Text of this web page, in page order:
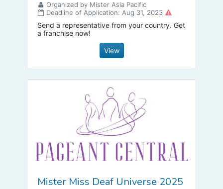
Organized by Mister Asia Pacific
Deadline of Application: Aug 31, 2023
Send a representative from your country. Get
a franchise now!
View
Mister Miss Deaf Universe 2025